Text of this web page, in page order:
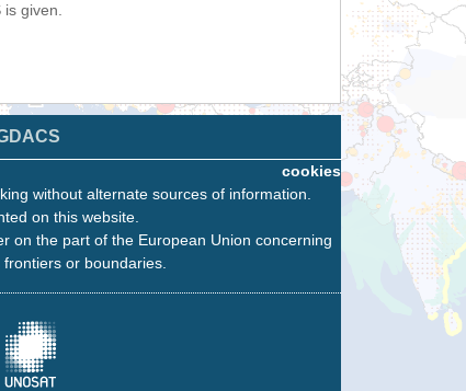
given.
cookies
without alternate sources of information.
on this website.
on the part of the European Union concerning
or boundaries.